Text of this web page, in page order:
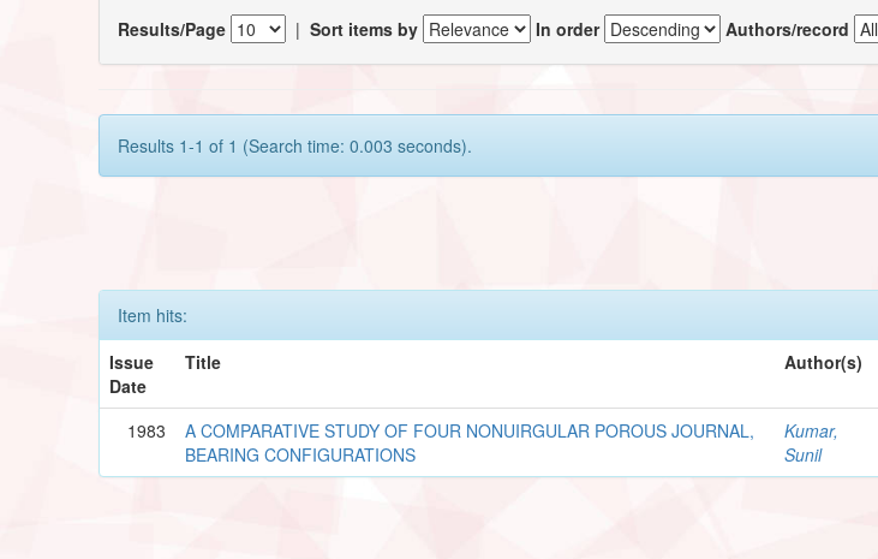
Results/Page |Sort items by In order Authors/record
Results 1-1 of 1 (Search time: 0.003 seconds).
Item hits:
Issue
Date
Title Author(s)
1983
A COMPARATIVE STUDY OF FOUR NONUIRGULAR POROUS JOURNAL,
BEARING CONFIGURATIONS
Kumar,
Sunil